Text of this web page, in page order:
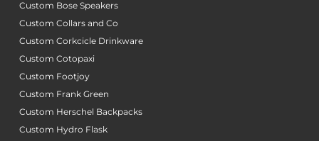
Custom Bose Speakers
Custom Collars and Co
Custom Corkcicle Drinkware
Custom Cotopaxi
Custom Footjoy
Custom Frank Green
Custom Herschel Backpacks
Custom Hydro Flask